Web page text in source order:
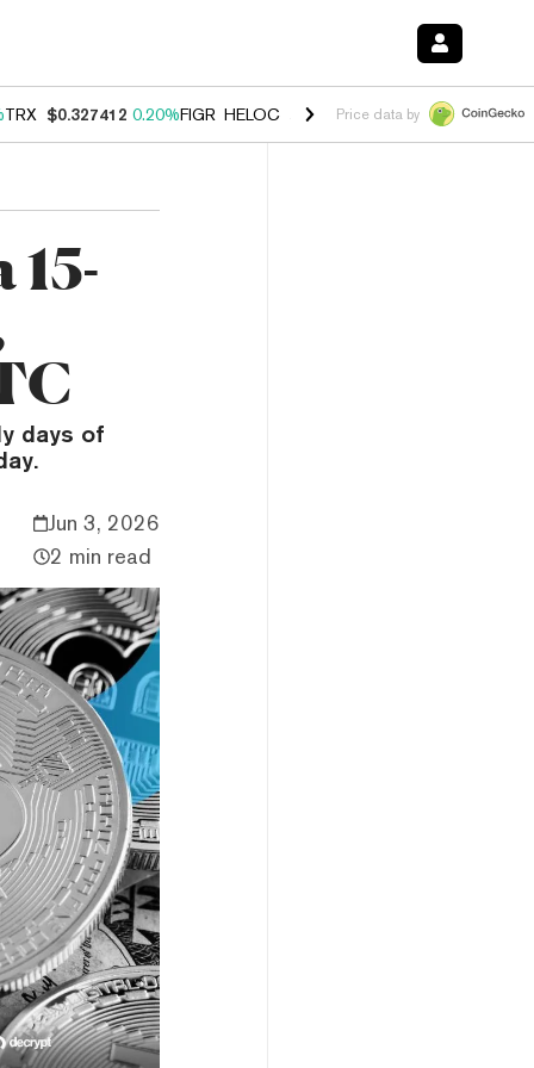
TRX $0.327412 0.20%FIGR_HELOC $1.03 2.50%HYPE $54.15 -
Price data by
15-
days of
Jun 3, 2026
2 min read